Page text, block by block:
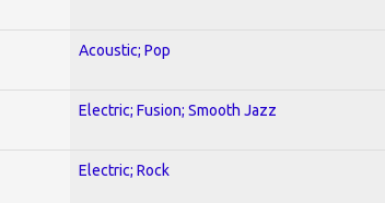
Acoustic; Pop
Electric; Fusion; Smooth Jazz
Electric; Rock